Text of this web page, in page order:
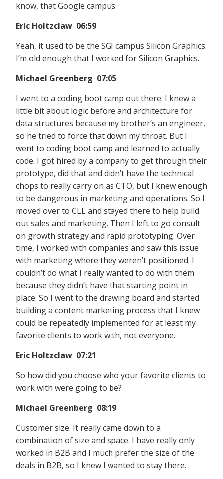
know, that Google campus.
Eric Holtzclaw 06:59
Yeah, it used to be the SGI campus Silicon Graphics.
I’m old enough that I worked for Silicon Graphics.
Michael Greenberg 07:05
I went to a coding boot camp out there. I knew a
little bit about logic before and architecture for
data structures because my brother’s an engineer,
so he tried to force that down my throat. But I
went to coding boot camp and learned to actually
code. I got hired by a company to get through their
prototype, did that and didn’t have the technical
chops to really carry on as CTO, but I knew enough
to be dangerous in marketing and operations. So I
moved over to CLL and stayed there to help build
out sales and marketing. Then I left to go consult
on growth strategy and rapid prototyping. Over
time, I worked with companies and saw this issue
with marketing where they weren’t positioned. I
couldn’t do what I really wanted to do with them
because they didn’t have that starting point in
place. So I went to the drawing board and started
building a content marketing process that I knew
could be repeatedly implemented for at least my
favorite clients to work with, not everyone.
Eric Holtzclaw 07:21
So how did you choose who your favorite clients to
work with were going to be?
Michael Greenberg 08:19
Customer size. It really came down to a
combination of size and space. I have really only
worked in B2B and I much prefer the size of the
deals in B2B, so I knew I wanted to stay there.